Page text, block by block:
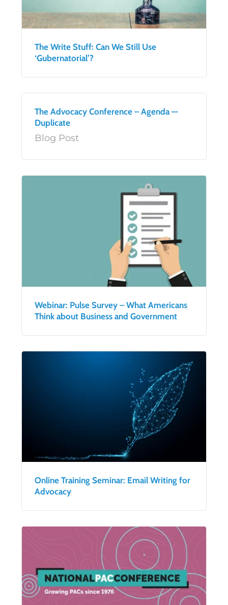
The Write Stuff: Can We Still Use
‘Gubernatorial’?
The Advocacy Conference – Agenda —
Duplicate
Blog Post
Webinar: Pulse Survey – What Americans
Think about Business and Government
Online Training Seminar: Email Writing for
Advocacy